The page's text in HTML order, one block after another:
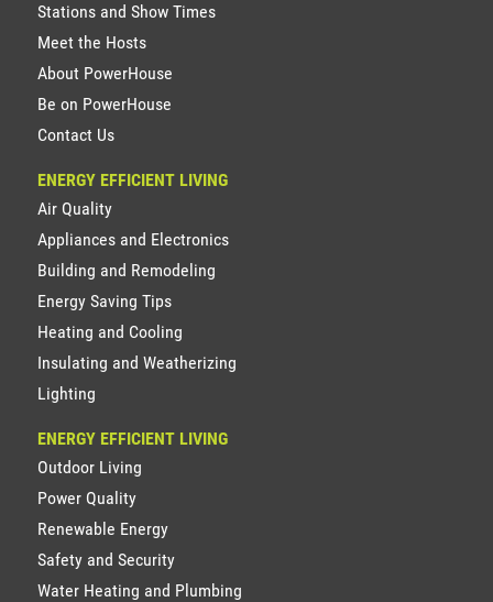
Stations and Show Times
Meet the Hosts
About PowerHouse
Be on PowerHouse
Contact Us
ENERGY EFFICIENT LIVING
Air Quality
Appliances and Electronics
Building and Remodeling
Energy Saving Tips
Heating and Cooling
Insulating and Weatherizing
Lighting
ENERGY EFFICIENT LIVING
Outdoor Living
Power Quality
Renewable Energy
Safety and Security
Water Heating and Plumbing